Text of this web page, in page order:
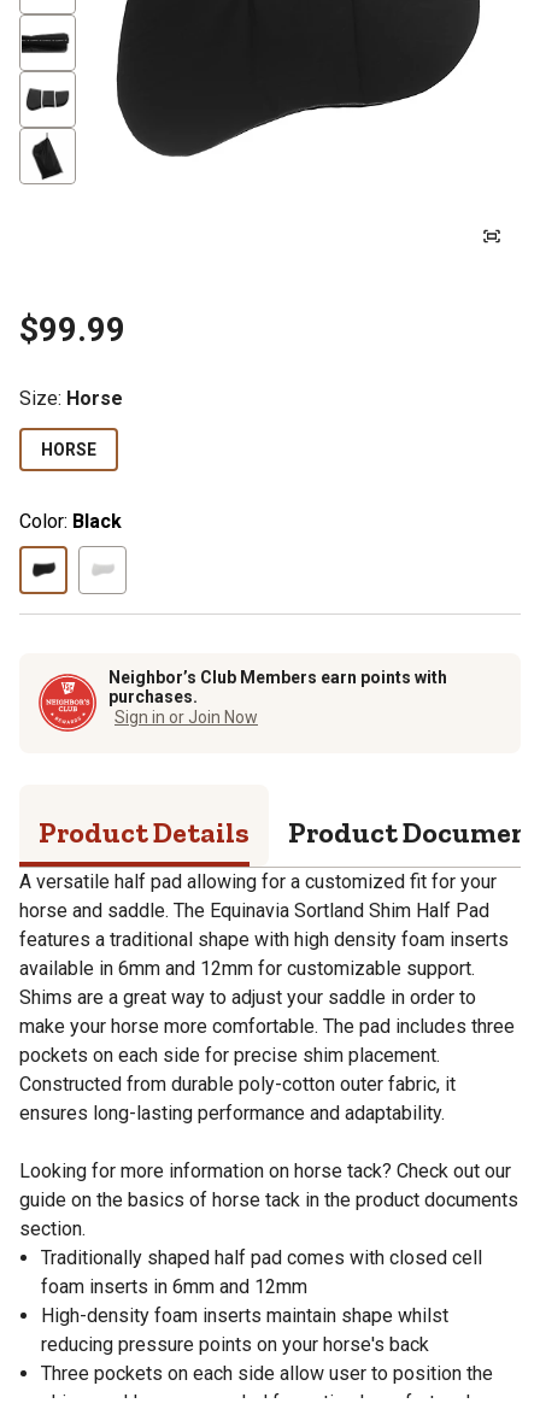
$99.99
Size: Horse
HORSE
Color: Black
Neighbor’s Club Members earn points with
purchases.
Sign in or Join Now
Product Details Product
A versatile half pad allowing for a customized fit for your
horse and saddle. The Equinavia Sortland Shim Half Pad
features a traditional shape with high density foam inserts
available in 6mm and 12mm for customizable support.
Shims are a great way to adjust your saddle in order to
make your horse more comfortable. The pad includes three
pockets on each side for precise shim placement.
Constructed from durable poly-cotton outer fabric, it
ensures long-lasting performance and adaptability.
Looking for more information on horse tack? Check out our
guide on the basics of horse tack in the product documents
section.
Traditionally shaped half pad comes with closed cell
foam inserts in 6mm and 12mm
High-density foam inserts maintain shape whilst
reducing pressure points on your horse's back
Three pockets on each side allow user to position the
shims and layer as needed for optimal comfort and